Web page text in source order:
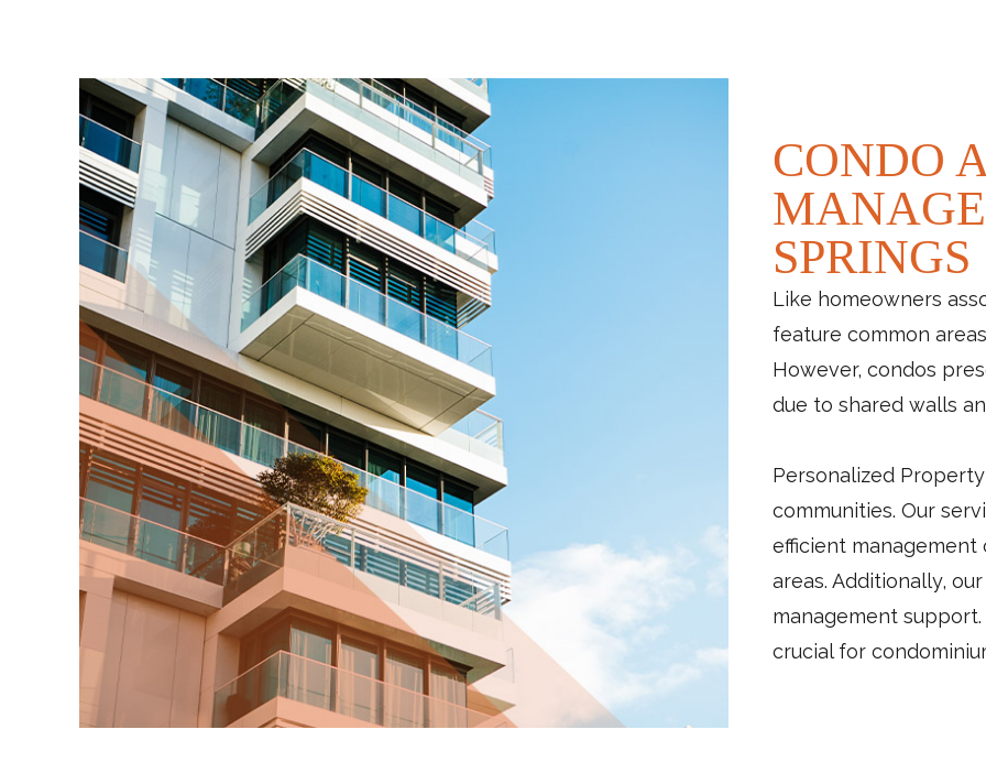
CONDO
SPRINGS
Like homeowners
feature common
However, condos
due to shared walls
Personalized
communities. Our
efficient
areas. Additionally,
management
crucial for